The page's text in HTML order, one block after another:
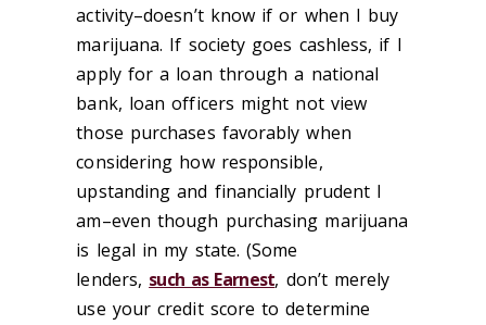
activity–doesn’t know if or when I buy
marijuana. If society goes cashless, if I
apply for a loan through a national
bank, loan officers might not view
those purchases favorably when
considering how responsible,
upstanding and financially prudent I
am–even though purchasing marijuana
is legal in my state. (Some
lenders, such as Earnest, don’t merely
use your credit score to determine